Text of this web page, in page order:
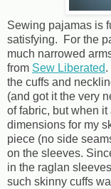
Sewing pajamas is
satisfying. For the
much narrowed
from Sew Liberated.
the cuffs and
(and got it the very
of fabric, but when
dimensions for my
piece (no side
on the sleeves.
in the raglan
such skinny cuffs